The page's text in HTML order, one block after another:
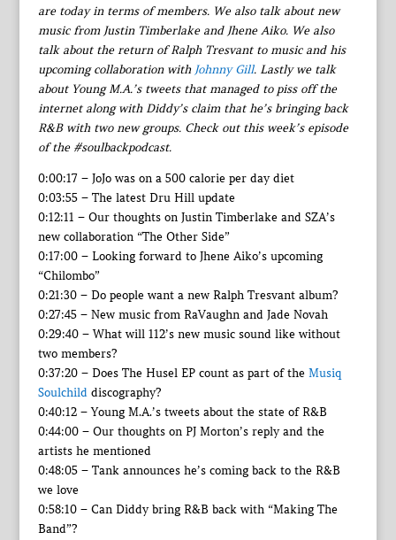
are today in terms of members. We also talk about new
music from Justin Timberlake and Jhene Aiko. We also
talk about the return of Ralph Tresvant to music and his
upcoming collaboration with Johnny Gill. Lastly we talk
about Young M.A.’s tweets that managed to piss off the
internet along with Diddy’s claim that he’s bringing back
R&B with two new groups. Check out this week’s episode
of the #soulbackpodcast.
0:00:17 – JoJo was on a 500 calorie per day diet
0:03:55 – The latest Dru Hill update
0:12:11 – Our thoughts on Justin Timberlake and SZA’s
new collaboration “The Other Side”
0:17:00 – Looking forward to Jhene Aiko’s upcoming
“Chilombo”
0:21:30 – Do people want a new Ralph Tresvant album?
0:27:45 – New music from RaVaughn and Jade Novah
0:29:40 – What will 112’s new music sound like without
two members?
0:37:20 – Does The Husel EP count as part of the Musiq
Soulchilddiscography?
0:40:12 – Young M.A.’s tweets about the state of R&B
0:44:00 – Our thoughts on PJ Morton’s reply and the
artists he mentioned
0:48:05 – Tank announces he’s coming back to the R&B
we love
0:58:10 – Can Diddy bring R&B back with “Making The
Band”?